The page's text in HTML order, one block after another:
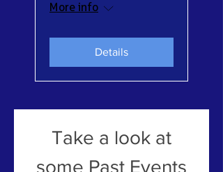
More info
Details
Take a look at
some Past Events